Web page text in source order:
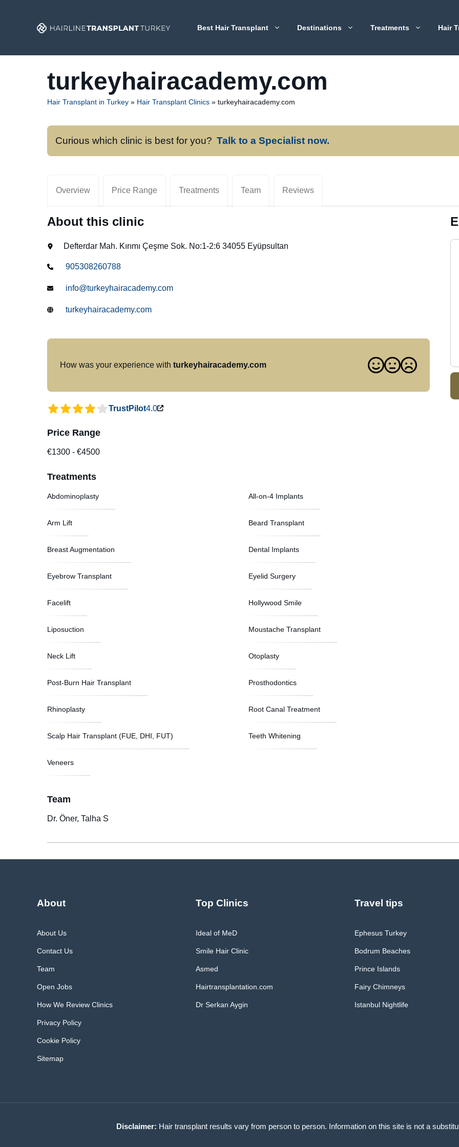
Best Hair Transplant Destinations Treatments Hair
turkeyhairacademy.com
Hair Transplant in Turkey » Hair Transplant Clinics » turkeyhairacademy.com
Curious which clinic is best for you? Talk to a Specialist now.
Overview Price Range Treatments Team Reviews
About this clinic
Defterdar Mah. Kırımı Çeşme Sok. No:1-2:6 34055 Eyüpsultan
905308260788
info@turkeyhairacademy.com
turkeyhairacademy.com
How was your experience with turkeyhairacademy.com
TrustPilot4.0
Price Range
€1300 - €4500
Treatments
Abdominoplasty All-on-4 Implants
Arm Lift Beard Transplant
Breast Augmentation Dental Implants
Eyebrow Transplant Eyelid Surgery
Facelift Hollywood Smile
Liposuction Moustache Transplant
Neck Lift Otoplasty
Post-Burn Hair Transplant Prosthodontics
Rhinoplasty Root Canal Treatment
Scalp Hair Transplant (FUE, DHI, FUT) Teeth Whitening
Veneers
Team
Dr. Öner, Talha S
About
About Us
Contact Us
Team
Open Jobs
How We Review Clinics
Privacy Policy
Cookie Policy
Sitemap
Top Clinics
Ideal of MeD
Smile Hair Clinic
Asmed
Hairtransplantation.com
Dr Serkan Aygin
Travel tips
Ephesus Turkey
Bodrum Beaches
Prince Islands
Fairy Chimneys
Istanbul Nightlife
Disclaimer: Hair transplant results vary from person to person. Information on this site is not a